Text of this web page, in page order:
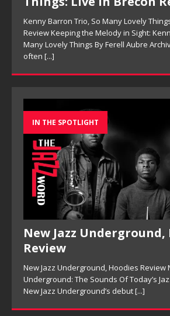
Pete Mills, This Is Now Review Pete Mills’
Ensemble Design as Musical Expression
On This Is Now, tenor saxophonist Pete
[...]
IN THE SPOTLIGHT
New Jazz Underground,
Review
New Jazz Underground, Hoodies Review
Underground: The Sounds Of Today’s
New Jazz Underground’s debut[...]